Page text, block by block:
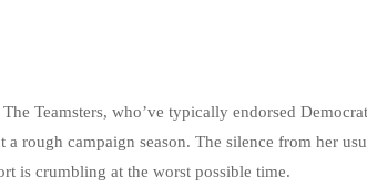
Teamsters, who’ve typically endorsed
rough campaign season. The silence from her
is crumbling at the worst possible time.